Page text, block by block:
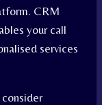
CRM
your call
services